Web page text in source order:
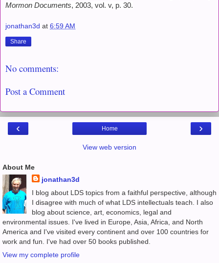
Mormon Documents, 2003, vol. v, p. 30.
jonathan3d at 6:59 AM
Share
No comments:
Post a Comment
‹ ›
Home
View web version
About Me
jonathan3d
I blog about LDS topics from a faithful perspective, although
I disagree with much of what LDS intellectuals teach. I also
blog about science, art, economics, legal and
environmental issues. I've lived in Europe, Asia, Africa, and North
America and I've visited every continent and over 100 countries for
work and fun. I've had over 50 books published.
View my complete profile